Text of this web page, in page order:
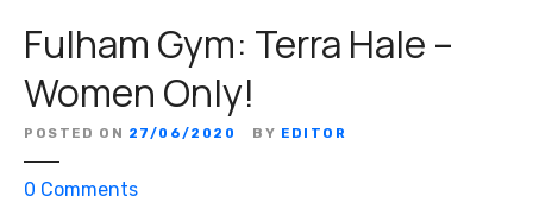
l
B
e
Fulham Gym: Terra Hale –
Women Only!
POSTED ON 27/06/2020 BY EDITOR
0 Commentso